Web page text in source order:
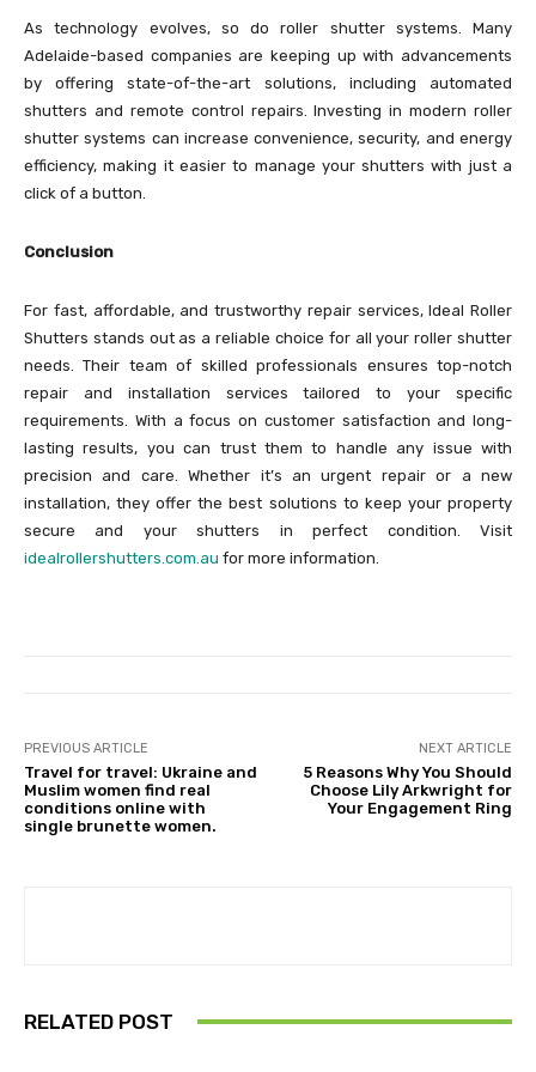
As technology evolves, so do roller shutter systems. Many
Adelaide-based companies are keeping up with advancements
by offering state-of-the-art solutions, including automated
shutters and remote control repairs. Investing in modern roller
shutter systems can increase convenience, security, and energy
efficiency, making it easier to manage your shutters with just a
click of a button.
Conclusion
For fast, affordable, and trustworthy repair services, Ideal Roller
Shutters stands out as a reliable choice for all your roller shutter
needs. Their team of skilled professionals ensures top-notch
repair and installation services tailored to your specific
requirements. With a focus on customer satisfaction and long-
lasting results, you can trust them to handle any issue with
precision and care. Whether it’s an urgent repair or a new
installation, they offer the best solutions to keep your property
secure and your shutters in perfect condition. Visit
idealrollershutters.com.au for more information.
PREVIOUS ARTICLE
Travel for travel: Ukraine and
Muslim women find real
conditions online with
single brunette women.
NEXT ARTICLE
5 Reasons Why You Should
Choose Lily Arkwright for
Your Engagement Ring
RELATED POST